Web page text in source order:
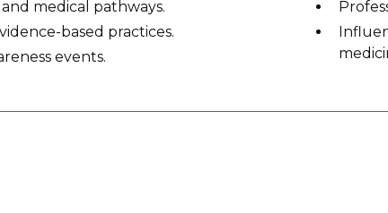
medical pathways.
based practices.
events.